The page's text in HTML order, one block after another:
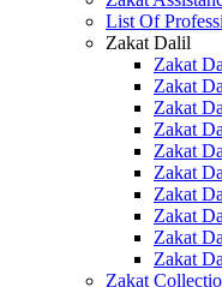
List Of
Zakat Dalil
Zakat
Zakat
Zakat
Zakat
Zakat
Zakat
Zakat
Zakat
Zakat
Zakat
Zakat